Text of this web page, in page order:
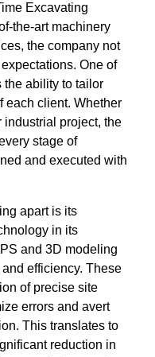
Excavating
the-art machinery
the company not
One of
the ability to tailor
each client. Whether
industrial project, the
stage of
and executed with
apart is its
in its
and 3D modeling
efficiency. These
of precise site
errors and avert
This translates to
reduction in